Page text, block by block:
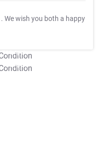
. We wish you both a happy
T&C Apply
T&C Apply